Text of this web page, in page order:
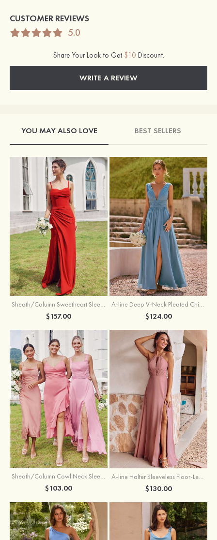
CUSTOMER REVIEWS
5.0
Share Your Look to Get $10 Discount.
WRITE A REVIEW
YOU MAY ALSO LOVE BEST SELLERS
$157.00 $124.00
Sheath/Column Cowl Neck Sleeveless Tea-Length Stretch Satin Bridesmaid Dress
$103.00
A-line Halter Sleeveless Floor-Length Chiffon Bridesmaid Dress with Bowknot Pleated Split
$130.00